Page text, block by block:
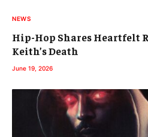
NEWS
Hip-Hop Shares Heartfelt
Keith’s Death
June 19, 2026